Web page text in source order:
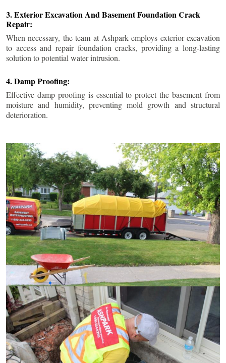
3. Exterior Excavation And Basement Foundation Crack
Repair:
When necessary, the team at Ashpark employs exterior excavation
to access and repair foundation cracks, providing a long-lasting
solution to potential water intrusion.
4. Damp Proofing:
Effective damp proofing is essential to protect the basement from
moisture and humidity, preventing mold growth and structural
deterioration.